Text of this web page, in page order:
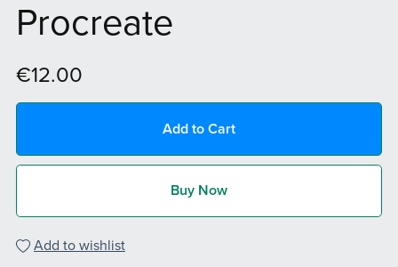
Procreate
€12.00
Add to Cart
Buy Now
Add to wishlist